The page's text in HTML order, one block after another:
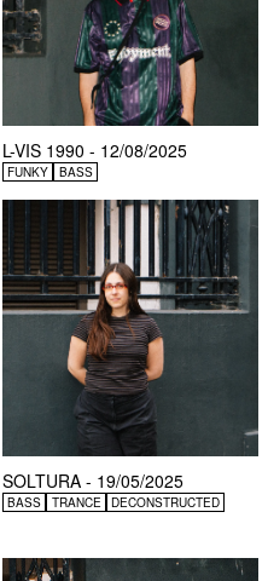
L-VIS 1990 - 12/08/2025
FUNKY BASS
SOLTURA - 19/05/2025
BASS TRANCE DECONSTRUCTED